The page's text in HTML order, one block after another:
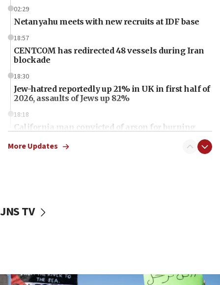
02:29
Netanyahu meets with new recruits at IDF base
18:57
CENTCOM has redirected 48 vessels during Iran
blockade
18:30
Jew-hatred reportedly up 21% in UK in first half of
2026, assaults of Jews up 82%
18:18
California man convicted of arson for burning
Iranian cyberattacks
Israel will ‘continue to operate proactively’
More Updates
JNS TV